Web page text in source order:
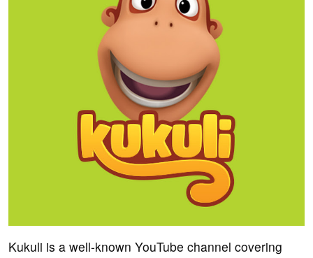
Kukuli is a well-known YouTube channel covering